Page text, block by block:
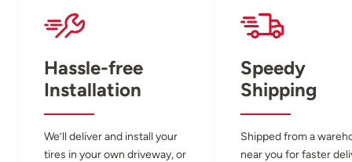
Hassle-free
Installation
We’ll deliver and install your
tires in your own driveway, or
Speedy
Shipping
Shipped from a
near you for faster